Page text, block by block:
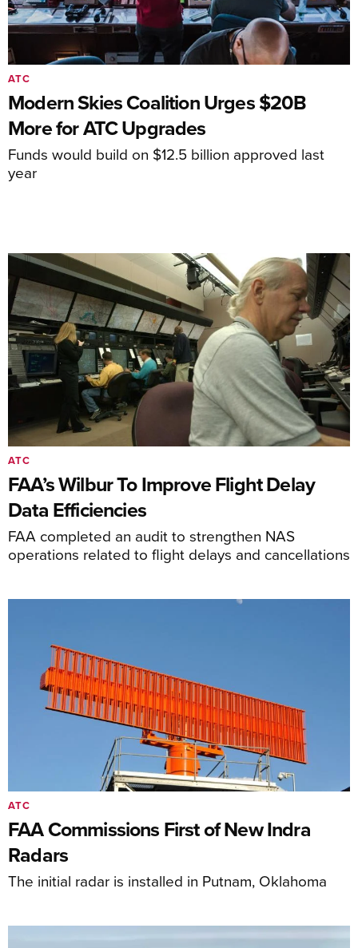
Modern Skies Coalition Urges $20B
More for ATC Upgrades
Funds would build on $12.5 billion approved last
year
ATC
FAA’s Wilbur To Improve Flight Delay
Data Efficiencies
FAA completed an audit to strengthen NAS
operations related to flight delays and cancellations
ATC
FAA Commissions First of New Indra
Radars
The initial radar is installed in Putnam, Oklahoma
ATC